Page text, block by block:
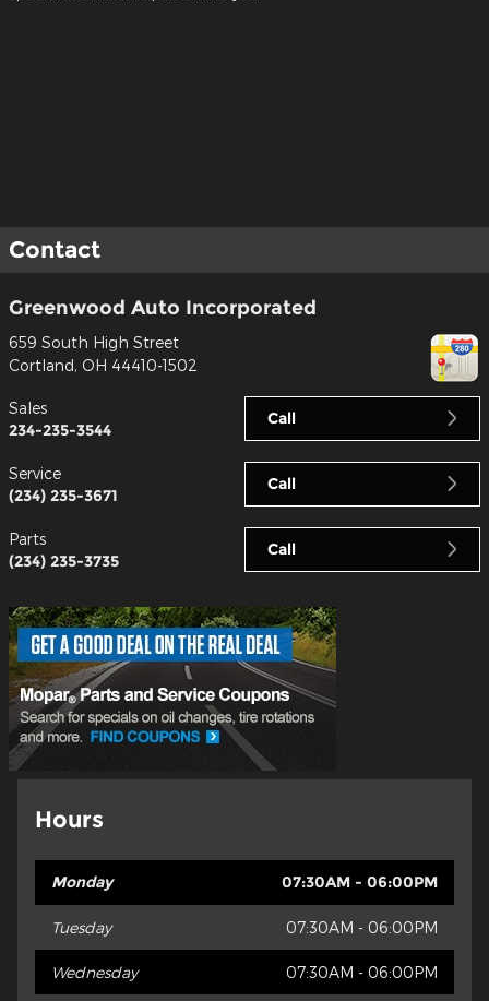
Contact
Greenwood Auto Incorporated
659 South High Street
Cortland, OH 44410-1502
Call
Sales
234-235-3544
Call
Service
(234) 235-3671
Call
Parts
(234) 235-3735
Hours
Monday 07:30AM - 06:00PM
Tuesday 07:30AM - 06:00PM
Wednesday 07:30AM - 06:00PM